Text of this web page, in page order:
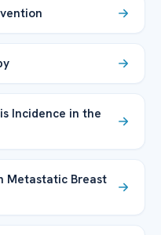
Incidence in the
Metastatic Breast